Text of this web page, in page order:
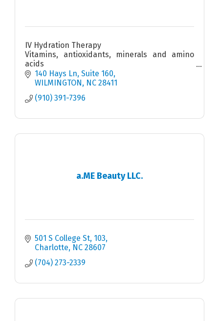
IV Hydration Therapy
Vitamins, antioxidants, minerals and amino
acids
Injections
Medical Weight Loss
Massage chairs
Mobile IV available
140 Hays Ln Suite 160
WILMINGTON
NC 28411
(910) 391-7396
a.ME Beauty LLC.
501 S College St 103
Charlotte NC 28607
(704) 273-2339